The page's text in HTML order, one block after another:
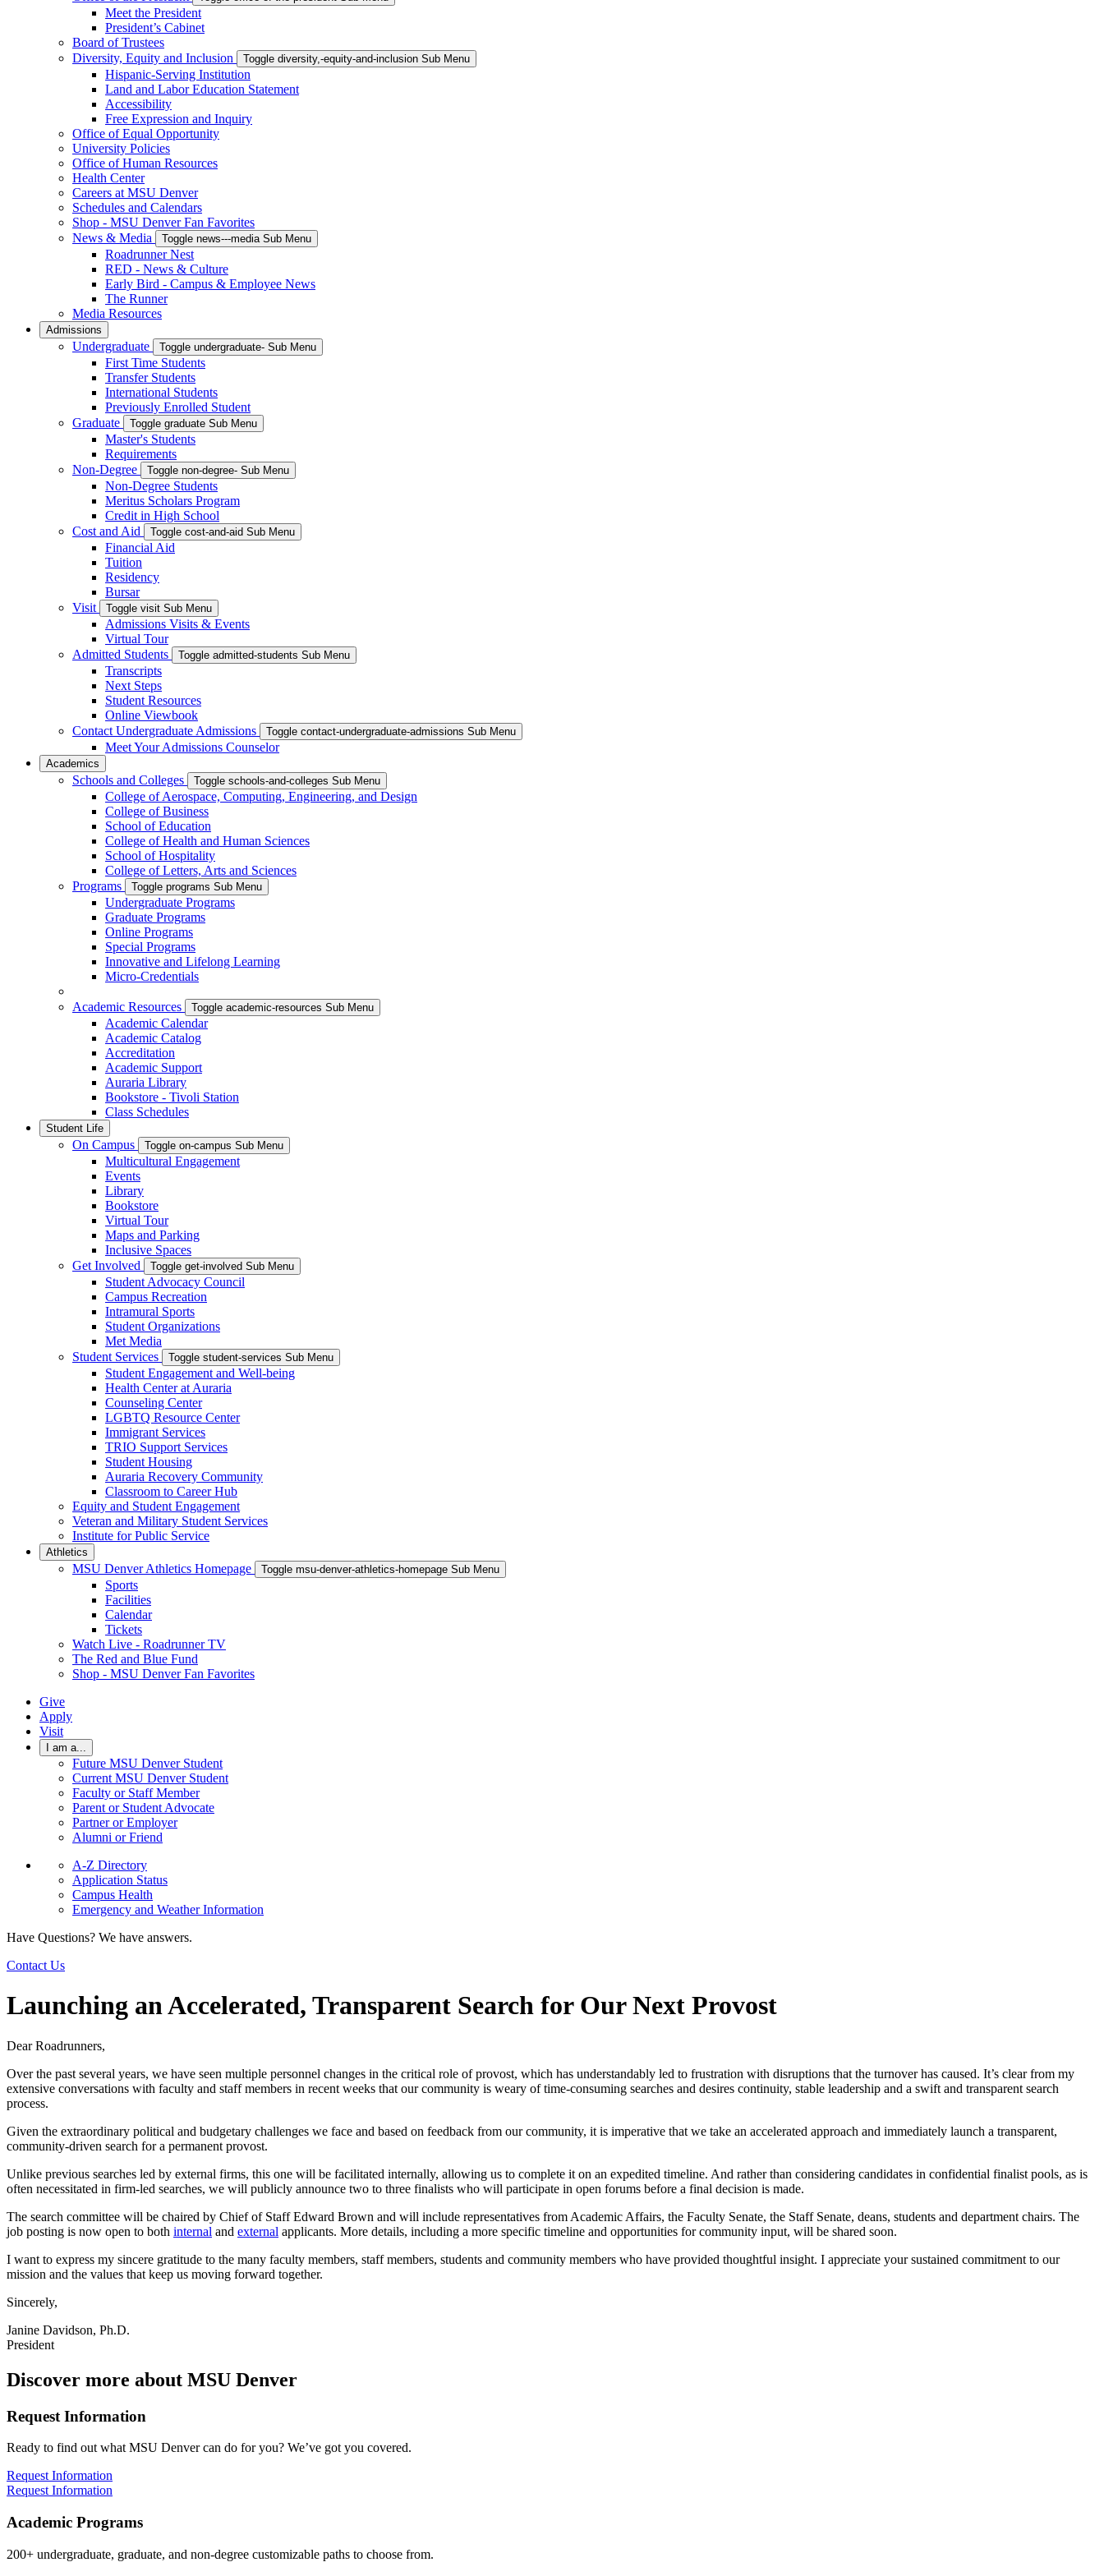
Meet the President
President’s Cabinet
Board of Trustees
Diversity, Equity and Inclusion
Toggle diversity,-equity-and-inclusion Sub Menu
Hispanic-Serving Institution
Land and Labor Education Statement
Accessibility
Free Expression and Inquiry
Office of Equal Opportunity
University Policies
Office of Human Resources
Health Center
Careers at MSU Denver
Schedules and Calendars
Shop - MSU Denver Fan Favorites
News & Media
Toggle news---media Sub Menu
Roadrunner Nest
RED - News & Culture
Early Bird - Campus & Employee News
The Runner
Media Resources
Admissions
Undergraduate Toggle undergraduate- Sub Menu
First Time Students
Transfer Students
International Students
Previously Enrolled Student
Graduate
Toggle graduate Sub Menu
Master's Students
Requirements
Non-Degree
Toggle non-degree- Sub Menu
Non-Degree Students
Meritus Scholars Program
Credit in High School
Cost and Aid
Toggle cost-and-aid Sub Menu
Financial Aid
Tuition
Residency
Bursar
Visit
Toggle visit Sub Menu
Admissions Visits & Events
Virtual Tour
Admitted Students
Toggle admitted-students Sub Menu
Transcripts
Next Steps
Student Resources
Online Viewbook
Contact Undergraduate Admissions
Toggle contact-undergraduate-admissions Sub Menu
Meet Your Admissions Counselor
Academics
Schools and Colleges Toggle schools-and-colleges Sub Menu
College of Aerospace, Computing, Engineering, and Design
College of Business
School of Education
College of Health and Human Sciences
School of Hospitality
College of Letters, Arts and Sciences
Programs
Toggle programs Sub Menu
Undergraduate Programs
Graduate Programs
Online Programs
Special Programs
Innovative and Lifelong Learning
Micro-Credentials
Academic Resources Toggle academic-resources Sub Menu
Academic Calendar
Academic Catalog
Accreditation
Academic Support
Auraria Library
Bookstore - Tivoli Station
Class Schedules
Student Life
On Campus Toggle on-campus Sub Menu
Multicultural Engagement
Events
Library
Bookstore
Virtual Tour
Maps and Parking
Inclusive Spaces
Get Involved
Toggle get-involved Sub Menu
Student Advocacy Council
Campus Recreation
Intramural Sports
Student Organizations
Met Media
Student Services
Toggle student-services Sub Menu
Student Engagement and Well-being
Health Center at Auraria
Counseling Center
LGBTQ Resource Center
Immigrant Services
TRIO Support Services
Student Housing
Auraria Recovery Community
Classroom to Career Hub
Equity and Student Engagement
Veteran and Military Student Services
Institute for Public Service
Athletics
MSU Denver Athletics Homepage Toggle msu-denver-athletics-homepage Sub Menu
Sports
Facilities
Calendar
Tickets
Watch Live - Roadrunner TV
The Red and Blue Fund
Shop - MSU Denver Fan Favorites
Give
Apply
Visit
I am a...
Future MSU Denver Student
Current MSU Denver Student
Faculty or Staff Member
Parent or Student Advocate
Partner or Employer
Alumni or Friend
A-Z Directory
Application Status
Campus Health
Emergency and Weather Information
Have Questions? We have answers.
Contact Us
Launching an Accelerated, Transparent Search for Our Next Provost
Dear Roadrunners,
Over the past several years, we have seen multiple personnel changes in the critical role of provost, which has understandably led to frustration with disruptions that the turnover has caused. It’s clear from my
extensive conversations with faculty and staff members in recent weeks that our community is weary of time-consuming searches and desires continuity, stable leadership and a swift and transparent search
process.
Given the extraordinary political and budgetary challenges we face and based on feedback from our community, it is imperative that we take an accelerated approach and immediately launch a transparent,
community-driven search for a permanent provost.
Unlike previous searches led by external firms, this one will be facilitated internally, allowing us to complete it on an expedited timeline. And rather than considering candidates in confidential finalist pools, as is
often necessitated in firm-led searches, we will publicly announce two to three finalists who will participate in open forums before a final decision is made.
The search committee will be chaired by Chief of Staff Edward Brown and will include representatives from Academic Affairs, the Faculty Senate, the Staff Senate, deans, students and department chairs. The
job posting is now open to both internal and external applicants. More details, including a more specific timeline and opportunities for community input, will be shared soon.
I want to express my sincere gratitude to the many faculty members, staff members, students and community members who have provided thoughtful insight. I appreciate your sustained commitment to our
mission and the values that keep us moving forward together.
Sincerely,
Janine Davidson, Ph.D.
President
Discover more about MSU Denver
Request Information
Ready to find out what MSU Denver can do for you? We’ve got you covered.
Request Information
Request Information
Academic Programs
200+ undergraduate, graduate, and non-degree customizable paths to choose from.